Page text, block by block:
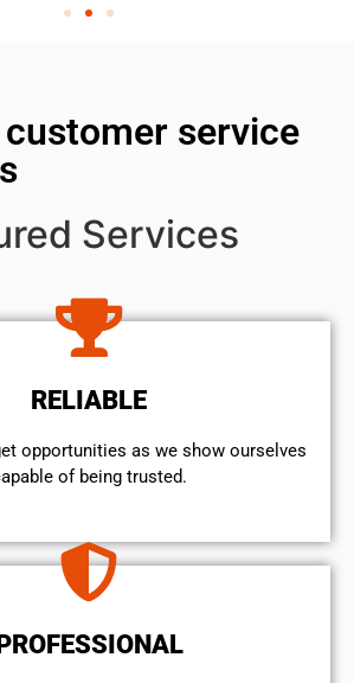
service
Services
RELIABLE
opportunities as we show ourselves
of being trusted.